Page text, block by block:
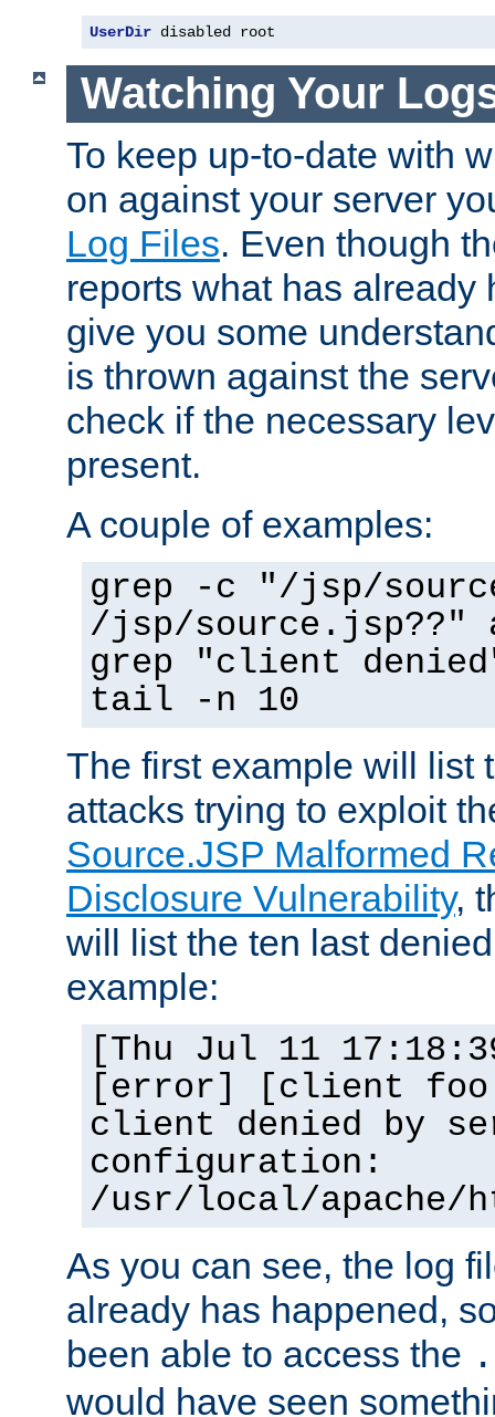
UserDir disabled root
Watching Your
To keep up-to-date with
on against your server
Log Files. Even though
reports what has already
give you some
is thrown against the
check if the necessary
present.
A couple of examples:
grep -c "/jsp/
/jsp/source.jsp??"
grep "client
tail -n 10
The first example will list
attacks trying to exploit
Source.JSP Malformed
Disclosure Vulnerability,
will list the ten last
example:
[Thu Jul 11
[error] [client
client denied by
configuration:
/usr/local/apache/
As you can see, the log
already has happened,
been able to access the
would have seen